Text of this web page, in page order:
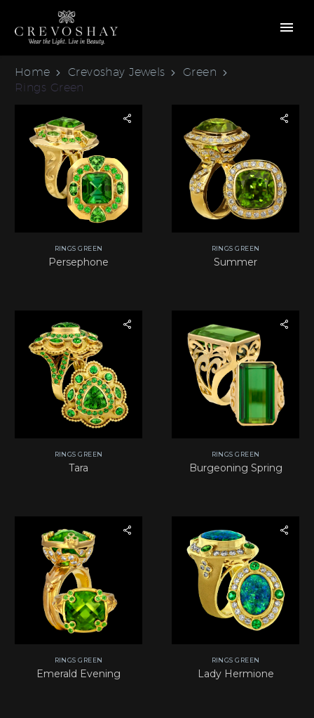
Home Crevoshay Jewels
Green
Rings Green
RINGS GREEN
Persephone
RINGS GREEN
Summer
RINGS GREEN
Tara
RINGS GREEN
Burgeoning Spring
RINGS GREEN
Emerald Evening
RINGS GREEN
Lady Hermione